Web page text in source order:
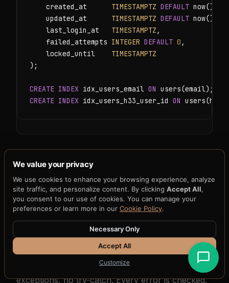
    created_at
TIMESTAMPTZ DEFAULT now(),
    updated_at
TIMESTAMPTZ DEFAULT now(),
    last_login_at
TIMESTAMPTZ ,
    failed_attempts
INTEGER DEFAULT 0 ,
    locked_until
TIMESTAMPTZ
);
CREATE INDEX idx_users_email ON
CREATE INDEX idx_users_h33_user_id ON
4. Registration and Login
Handlers
Authentication handlers in Go follow a consistent
pattern: parse input, validate, perform the
operation, and return a structured JSON
response. Error handling in Go is explicit — no
exceptions, no try-catch. Every error is checked.
We value your privacy
We use cookies to enhance your browsing experience, analyze
site traffic, and personalize content. By clicking Accept All,
you consent to our use of cookies. You can manage your
preferences or learn more in our Cookie Policy.
Necessary Only
Accept All
Customize